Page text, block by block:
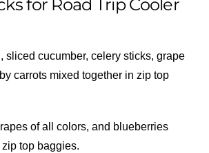
for Road Trip Cooler
sliced cucumber, celery sticks, grape
carrots mixed together in zip top
of all colors, and blueberries
top baggies.